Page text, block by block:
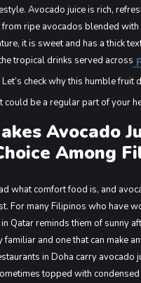
Avocado juice is rich,
ripe avocados blended with
it is sweet and has a thick
tropical drinks served across
Let’s check why this humble fruit
could be a regular part of your
Avocado
Among
what comfort food is, and
For many Filipinos who have
Qatar reminds them of sunny
familiar and one that can make
in Doha carry avocado
topped with